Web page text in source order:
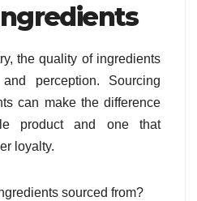
the quality of ingredients
perception. Sourcing
can make the difference
product and one that
loyalty.
sourced from?